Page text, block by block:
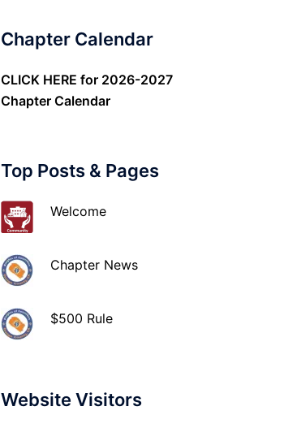
Chapter Calendar
CLICK HERE for 2026-2027
Chapter Calendar
Top Posts & Pages
Welcome
Chapter News
$500 Rule
Website Visitors